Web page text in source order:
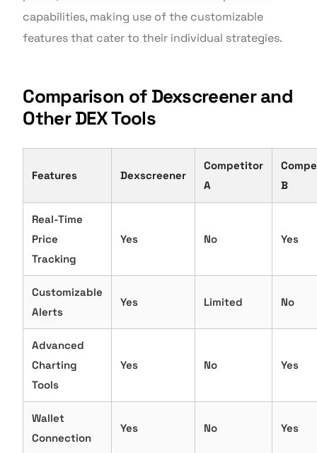
capabilities, making use of the customizable
features that cater to their individual strategies.
Comparison of Dexscreener and
Other DEX Tools
Features Dexscreener
Competitor
A
B
Real-Time
Price
Tracking
Yes No Yes
Customizable
Alerts
Yes Limited No
Advanced
Charting
Tools
Yes No Yes
Wallet
Connection
Yes No Yes